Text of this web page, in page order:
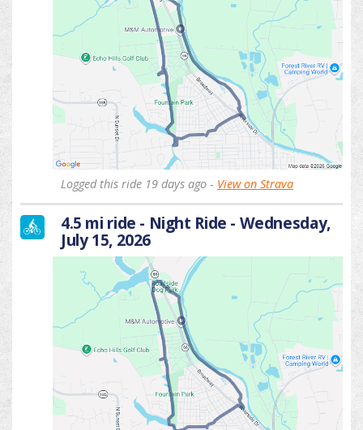
Logged this ride 19 days ago - View on Strava
4.5 mi ride - Night Ride - Wednesday,
July 15, 2026